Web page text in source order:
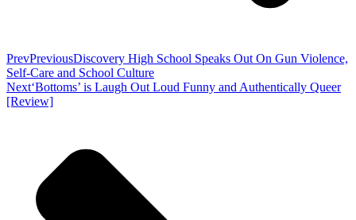
PrevPreviousDiscovery High School Speaks Out On Gun Violence,
Self-Care and School Culture
Next‘Bottoms’ is Laugh Out Loud Funny and Authentically Queer
[Review]